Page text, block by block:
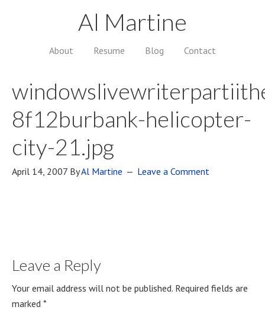
Al Martine
About Resume Blog Contact
8f12burbank-helicopter-
city-21.jpg
April 14, 2007 ByAl Martine Leave a Comment
Leave a Reply
Your email address will not be published. Required fields are
marked *